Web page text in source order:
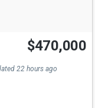
$470,000
22 hours ago